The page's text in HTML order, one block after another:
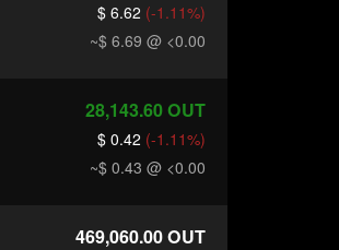
$ 6.62 (-1.11%)
~$ 6.69 @ <0.00
28,143.60OUT
$ 0.42 (-1.11%)
~$ 0.43 @ <0.00
469,060.00OUT